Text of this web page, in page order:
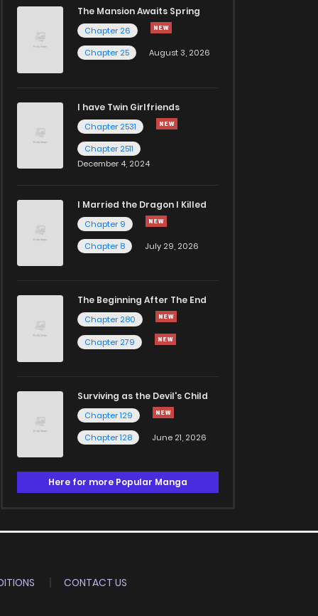
The Mansion Awaits Spring
Chapter 26
Chapter 25
August 3, 2026
I have Twin Girlfriends
Chapter 2531
Chapter 2511
December 4, 2024
I Married the Dragon I Killed
Chapter 9
Chapter 8
July 29, 2026
The Beginning After The End
Chapter 280
Chapter 279
Surviving as the Devil's Child
Chapter 129
Chapter 128
June 21, 2026
Here for more Popular Manga
CONTACT US